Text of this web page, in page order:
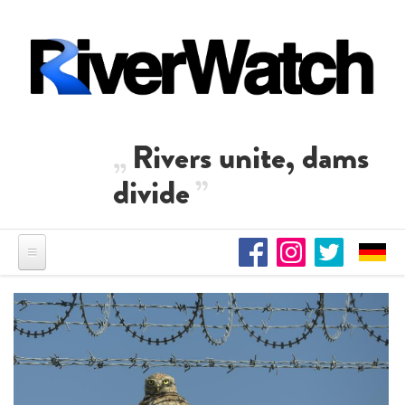
Rivers unite, dams
divide
Residents of Nikaj-Mërtur in
the Albanian Alps protest
against the construction of
three dams on the Mërturi
Una Science Week: Scientists
build the case for Europe’s